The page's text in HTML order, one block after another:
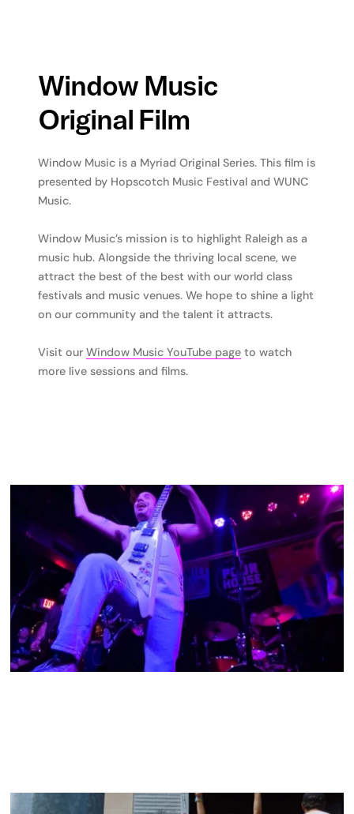
Window Music
Original Film
Window Music is a Myriad Original Series. This film is
presented by Hopscotch Music Festival and WUNC
Music.
Window Music’s mission is to highlight Raleigh as a
music hub. Alongside the thriving local scene, we
attract the best of the best with our world class
festivals and music venues. We hope to shine a light
on our community and the talent it attracts.
Visit ourWindow Music YouTube page to watch
more live sessions and films.